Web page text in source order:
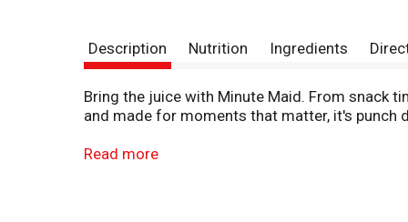
Description Nutrition Ingredients
Bring the juice with Minute Maid. From snack
and made for moments that matter, it's punch
Bursting with bold, fruity flavor, Minute Maid
Read more